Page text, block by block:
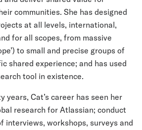
communities. She has designed
at all levels, international,
for all scopes, from massive
to small and precise groups of
shared experience; and has used
tool in existence.
years, Cat’s career has seen her
research for Atlassian; conduct
interviews, workshops, surveys and